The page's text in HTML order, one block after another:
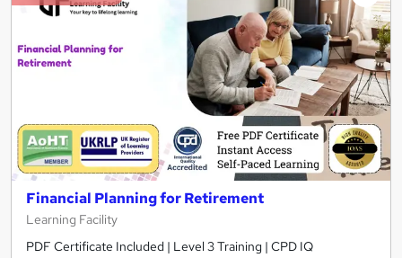
Financial Planning for Retirement
Learning Facility
PDF Certificate Included | Level 3 Training | CPD IQ